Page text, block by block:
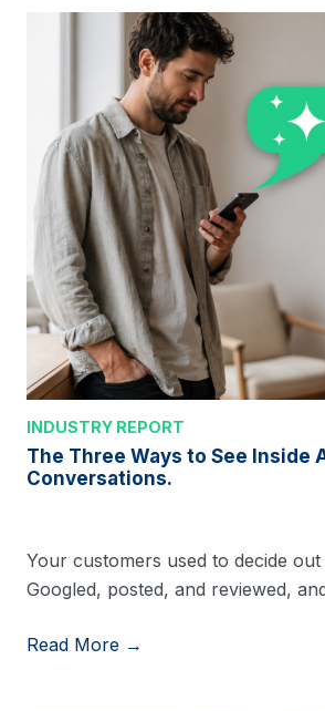
INDUSTRY REPORT
The Three Ways to See Inside
Conversations.
Your customers used to decide
Googled, posted, and reviewed,
Read More →